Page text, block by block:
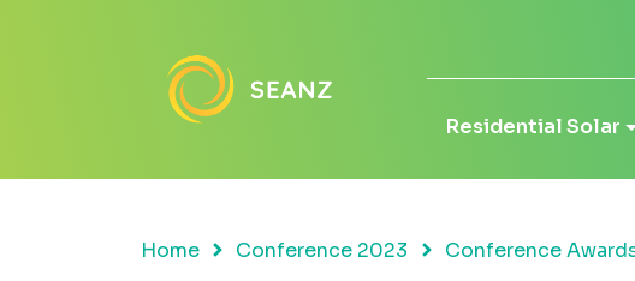
Residential Solar
Home Conference 2023 Conference